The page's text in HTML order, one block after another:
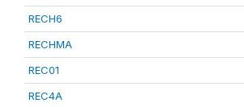
RECH6
RECHMA
REC01
REC4A